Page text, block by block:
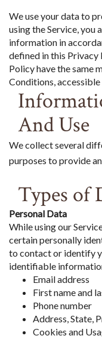
We use your data to
using the Service, you
information in
defined in this Privacy
Policy have the same
Conditions,
And Use
We collect several
purposes to provide
Types of
Personal Data
While using our
certain personally
to contact or identify
identifiable
Email address
First name and
Phone number
Address, State,
Cookies and